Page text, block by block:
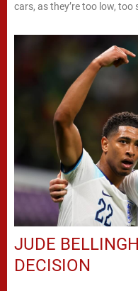
cars, as they’re too low,
JUDE
DECISION